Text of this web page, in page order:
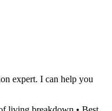
expert. I can help you